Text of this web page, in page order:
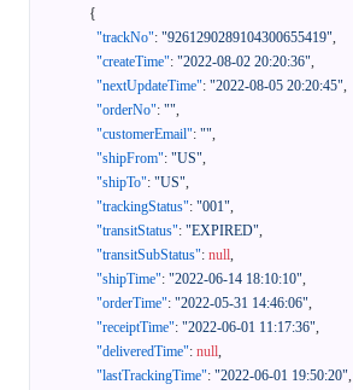
{
"trackNo": "9261290289104300655419",
"createTime": "2022-08-02 20:20:36",
"nextUpdateTime": "2022-08-05 20:20:45",
"orderNo": "",
"customerEmail": "",
"shipFrom": "US",
"shipTo": "US",
"trackingStatus": "001",
"transitStatus": "EXPIRED",
"transitSubStatus": null,
"shipTime": "2022-06-14 18:10:10",
"orderTime": "2022-05-31 14:46:06",
"receiptTime": "2022-06-01 11:17:36",
"deliveredTime": null,
"lastTrackingTime": "2022-06-01 19:50:20",